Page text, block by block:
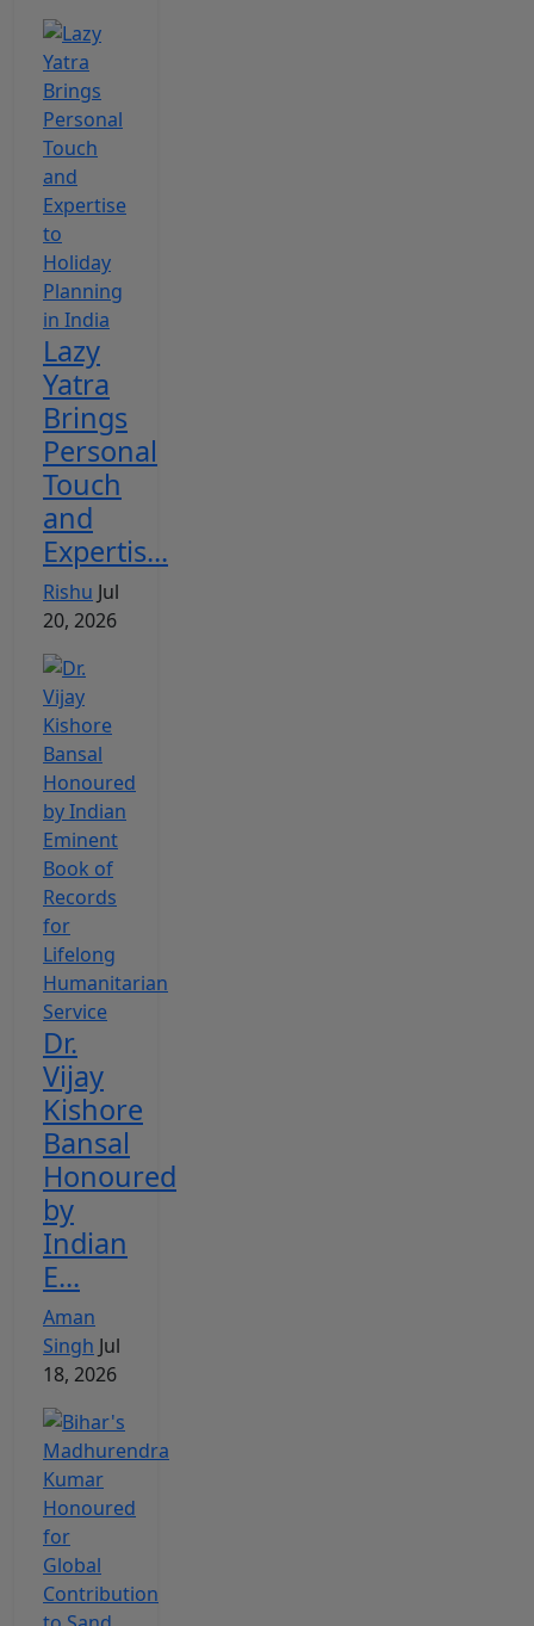
Lazy
Yatra
Brings
Personal
Touch
and
Expertis...
Rishu Jul
20, 2026
Dr.
Vijay
Kishore
Bansal
Honoured
by
Indian
E...
Aman
Singh Jul
18, 2026